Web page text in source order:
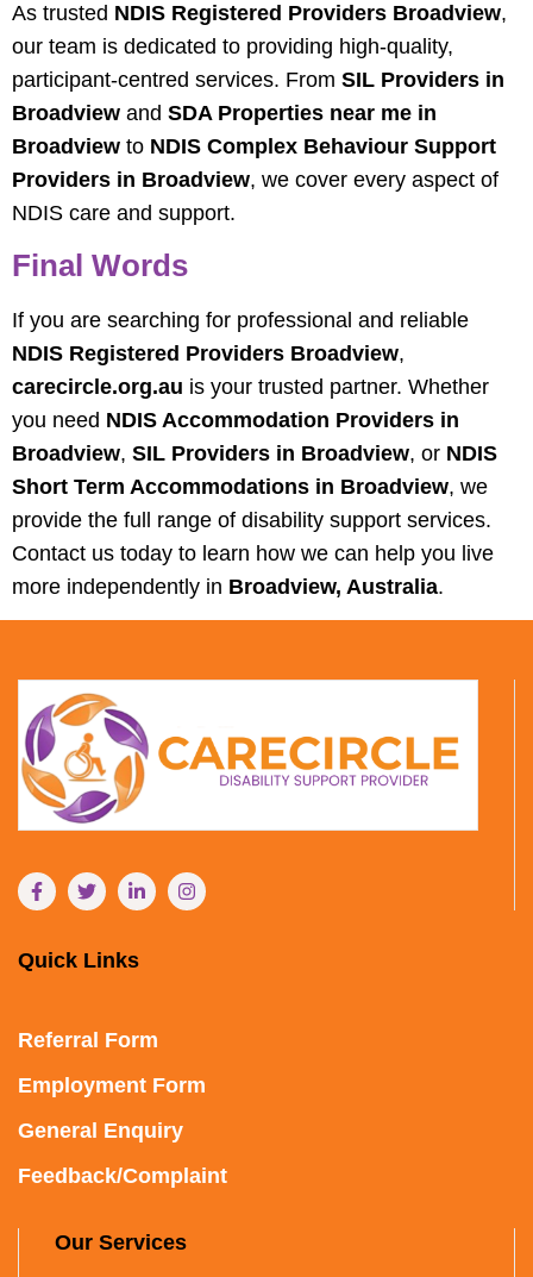
As trusted NDIS Registered Providers Broadview,
our team is dedicated to providing high-quality,
participant-centred services. From SIL Providers in
Broadview and SDA Properties near me in
Broadview to NDIS Complex Behaviour Support
Providers in Broadview, we cover every aspect of
NDIS care and support.
Final Words
If you are searching for professional and reliable
NDIS Registered Providers Broadview,
carecircle.org.au is your trusted partner. Whether
you need NDIS Accommodation Providers in
Broadview, SIL Providers in Broadview, or NDIS
Short Term Accommodations in Broadview, we
provide the full range of disability support services.
Contact us today to learn how we can help you live
more independently in Broadview, Australia.
Quick Links
Referral Form
Employment Form
General Enquiry
Feedback/Complaint
Our Services